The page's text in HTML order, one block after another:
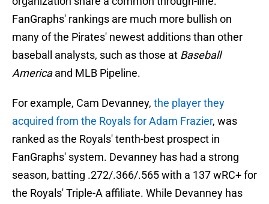
FanGraphs' rankings are much more bullish on
many of the Pirates' newest additions than other
baseball analysts, such as those at Baseball
Americaand MLB Pipeline.
For example, Cam Devanney, the player they
acquired from the Royals for Adam Frazier, was
ranked as the Royals' tenth-best prospect in
FanGraphs' system. Devanney has had a strong
season, batting .272/.366/.565 with a 137 wRC+ for
the Royals' Triple-A affiliate. While Devanney has